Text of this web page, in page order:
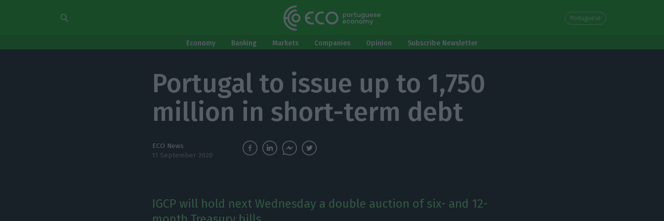
Portuguese
Economy Banking Markets Companies Opinion Subscribe Newsletter
Portugal to issue up to 1,750
million in short-term debt
ECO News
11 September 2020
IGCP will hold next Wednesday a double auction of six- and 12-